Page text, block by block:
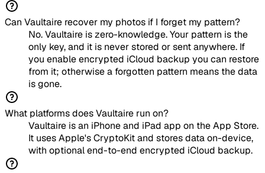
Can Vaultaire recover my photos if I forget my pattern?
No. Vaultaire is zero-knowledge. Your pattern is the
only key, and it is never stored or sent anywhere. If
you enable encrypted iCloud backup you can restore
from it; otherwise a forgotten pattern means the data
is gone.
What platforms does Vaultaire run on?
Vaultaire is an iPhone and iPad app on the App Store.
It uses Apple's CryptoKit and stores data on-device,
with optional end-to-end encrypted iCloud backup.